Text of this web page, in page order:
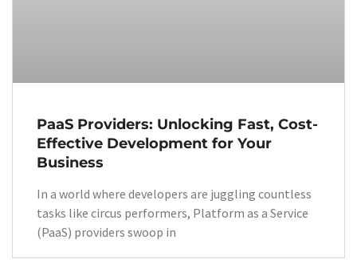
PaaS Providers: Unlocking Fast, Cost-
Effective Development for Your
Business
In a world where developers are juggling countless
tasks like circus performers, Platform as a Service
(PaaS) providers swoop in